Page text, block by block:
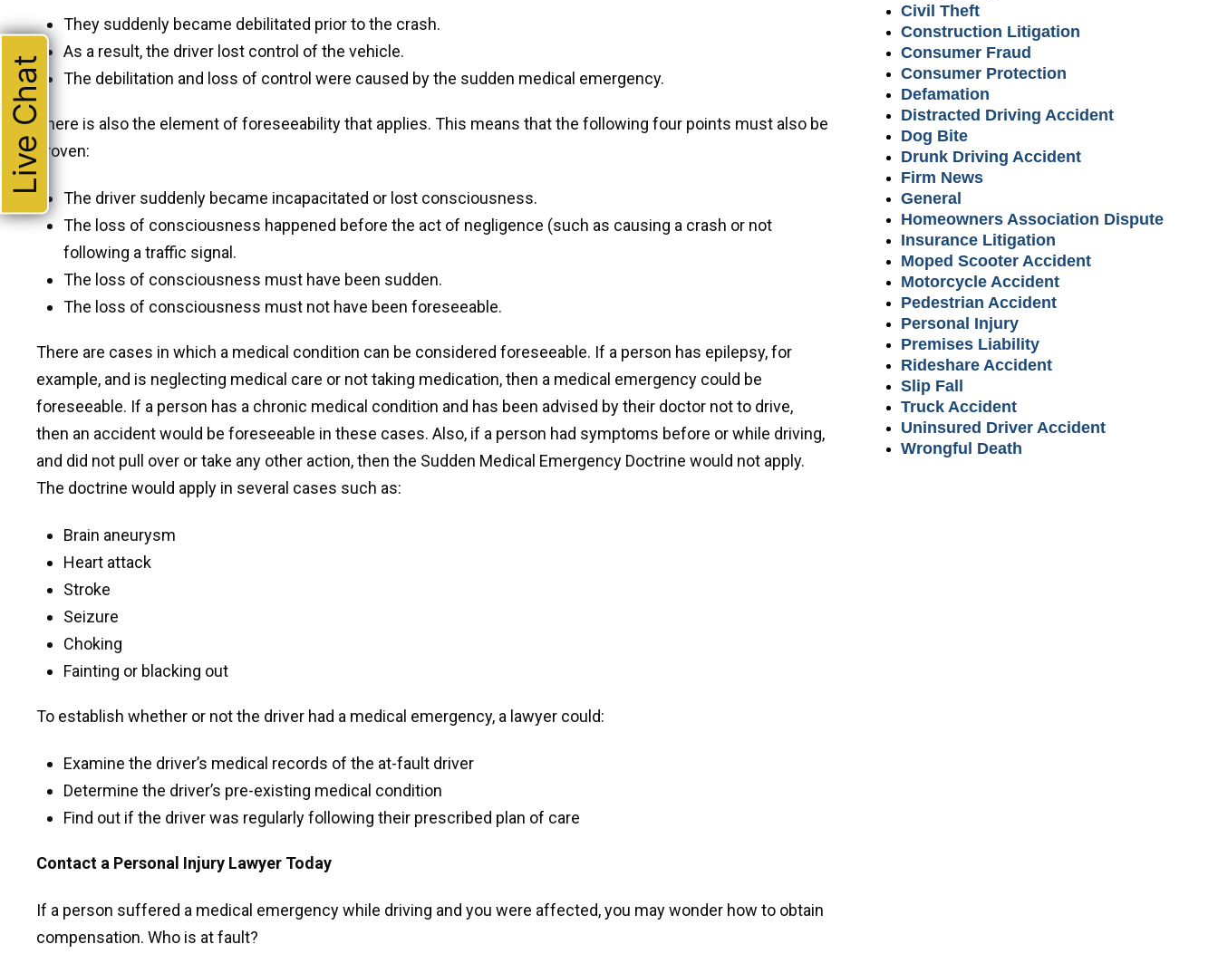
They suddenly became debilitated prior to the crash.
As a result, the driver lost control of the vehicle.
The debilitation and loss of control were caused by the sudden medical emergency.
There is also the element of foreseeability that applies. This means that the following four points must also be
proven:
The driver suddenly became incapacitated or lost consciousness.
The loss of consciousness happened before the act of negligence (such as causing a crash or not
following a traffic signal.
The loss of consciousness must have been sudden.
The loss of consciousness must not have been foreseeable.
There are cases in which a medical condition can be considered foreseeable. If a person has epilepsy, for
example, and is neglecting medical care or not taking medication, then a medical emergency could be
foreseeable. If a person has a chronic medical condition and has been advised by their doctor not to drive,
then an accident would be foreseeable in these cases. Also, if a person had symptoms before or while driving,
and did not pull over or take any other action, then the Sudden Medical Emergency Doctrine would not apply.
The doctrine would apply in several cases such as:
Brain aneurysm
Heart attack
Stroke
Seizure
Choking
Fainting or blacking out
To establish whether or not the driver had a medical emergency, a lawyer could:
Examine the driver’s medical records of the at-fault driver
Determine the driver’s pre-existing medical condition
Find out if the driver was regularly following their prescribed plan of care
Contact a Personal Injury Lawyer Today
If a person suffered a medical emergency while driving and you were affected, you may wonder how to obtain
compensation. Who is at fault?
Civil Theft
Construction Litigation
Consumer Fraud
Consumer Protection
Defamation
Distracted Driving Accident
Dog Bite
Drunk Driving Accident
Firm News
General
Homeowners Association Dispute
Insurance Litigation
Moped Scooter Accident
Motorcycle Accident
Pedestrian Accident
Personal Injury
Premises Liability
Rideshare Accident
Slip Fall
Truck Accident
Uninsured Driver Accident
Wrongful Death
Live Chat